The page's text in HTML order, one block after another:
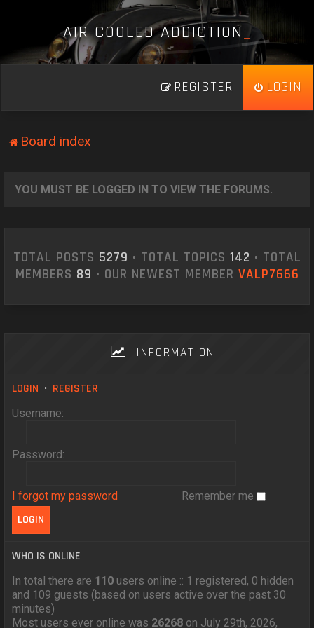
AIR COOLED ADDICTION_
LOGIN
REGISTER
Board index
YOU MUST BE LOGGED IN TO VIEW THE FORUMS.
TOTAL POSTS 5279 • TOTAL TOPICS 142 • TOTAL
MEMBERS 89 • OUR NEWEST MEMBER VALP7666
INFORMATION
LOGIN • REGISTER
Username:
Password:
I forgot my password Remember me
WHO IS ONLINE
In total there are 110 users online :: 1 registered, 0 hidden
and 109 guests (based on users active over the past 30
minutes)
Most users ever online was 26268 on July 29th, 2026,